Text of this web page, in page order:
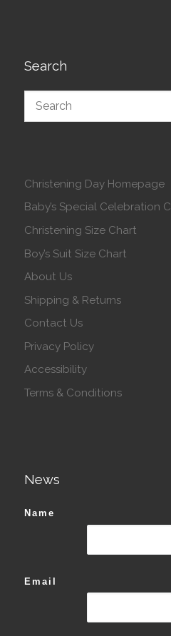
Search
Christening Day Homepage
Baby’s Special Celebration
Christening Size Chart
Boy’s Suit Size Chart
About Us
Shipping & Returns
Contact Us
Privacy Policy
Accessibility
Terms & Conditions
News
Name
Email